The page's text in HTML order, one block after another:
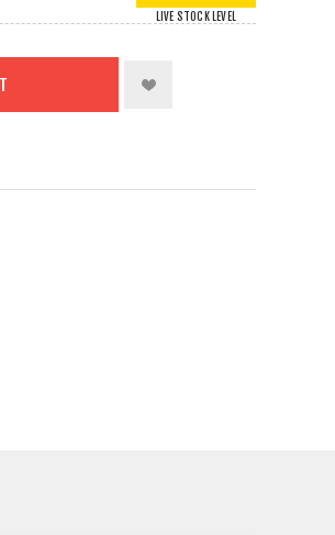
LIVE STOCK LEVEL